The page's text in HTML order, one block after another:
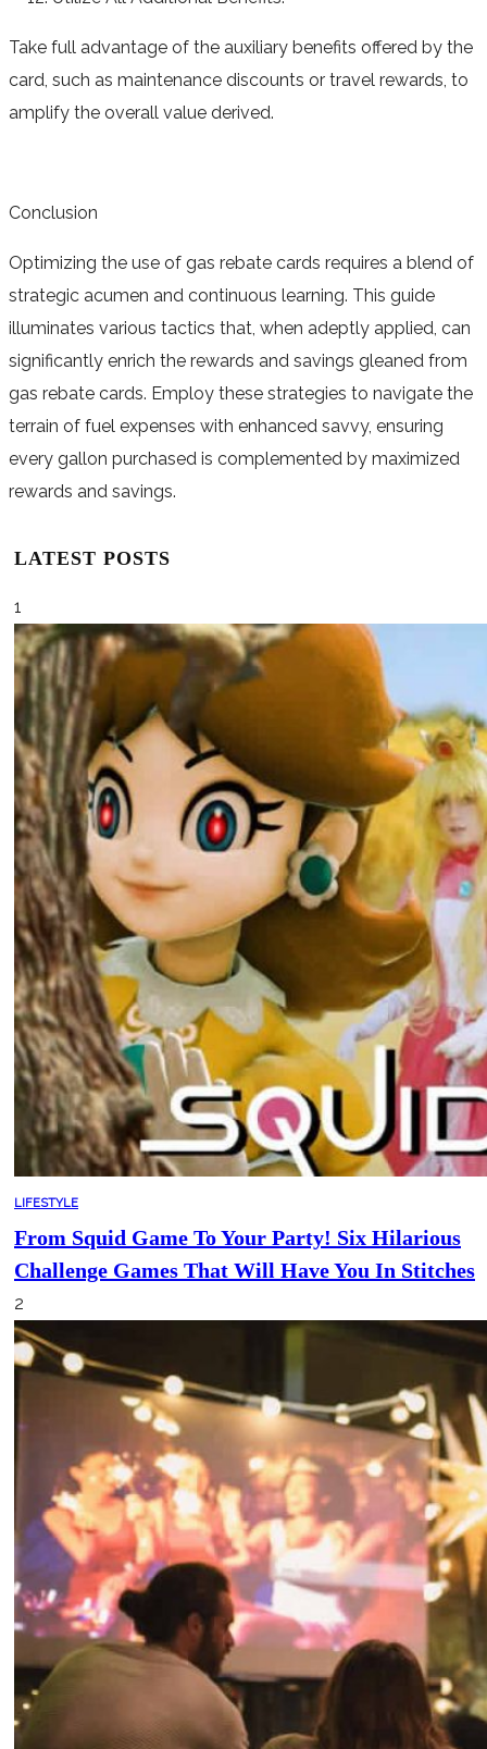
Take full advantage of the auxiliary benefits offered by the
card, such as maintenance discounts or travel rewards, to
amplify the overall value derived.
Conclusion
Optimizing the use of gas rebate cards requires a blend of
strategic acumen and continuous learning. This guide
illuminates various tactics that, when adeptly applied, can
significantly enrich the rewards and savings gleaned from
gas rebate cards. Employ these strategies to navigate the
terrain of fuel expenses with enhanced savvy, ensuring
every gallon purchased is complemented by maximized
rewards and savings.
LATEST POSTS
1
LIFESTYLE
From Squid Game To Your Party! Six Hilarious
Challenge Games That Will Have You In Stitches
2